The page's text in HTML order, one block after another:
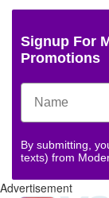
Signup For
Promotions
By submitting,
texts) from
Advertisement